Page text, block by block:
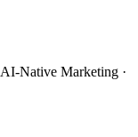
AI-Native Marketing ·